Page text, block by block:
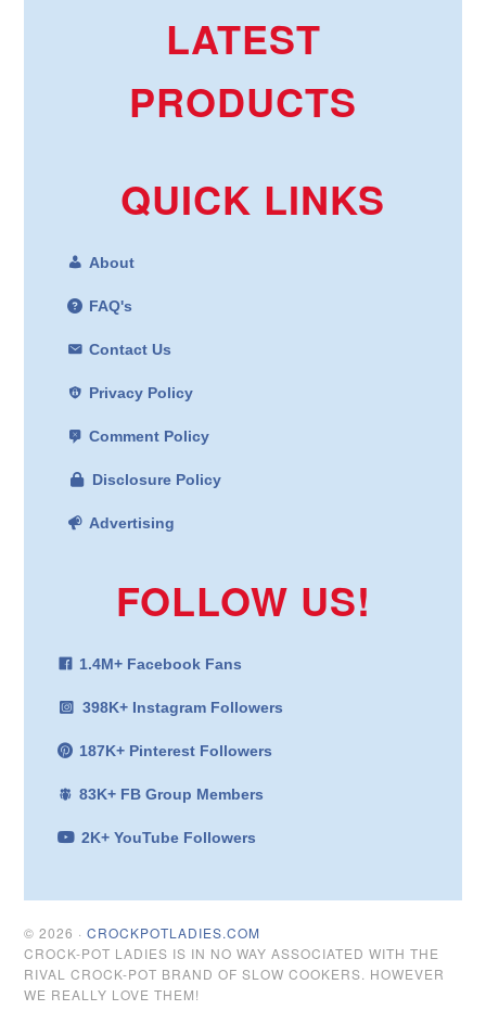
LATEST
PRODUCTS
QUICK LINKS
About
FAQ's
Contact Us
Privacy Policy
Comment Policy
Disclosure Policy
Advertising
FOLLOW US!
1.4M+ Facebook Fans
398K+ Instagram Followers
187K+ Pinterest Followers
83K+ FB Group Members
2K+ YouTube Followers
© 2026 ·CROCKPOTLADIES.COM
CROCK-POT LADIES IS IN NO WAY ASSOCIATED WITH THE
RIVAL CROCK-POT BRAND OF SLOW COOKERS. HOWEVER
WE REALLY LOVE THEM!